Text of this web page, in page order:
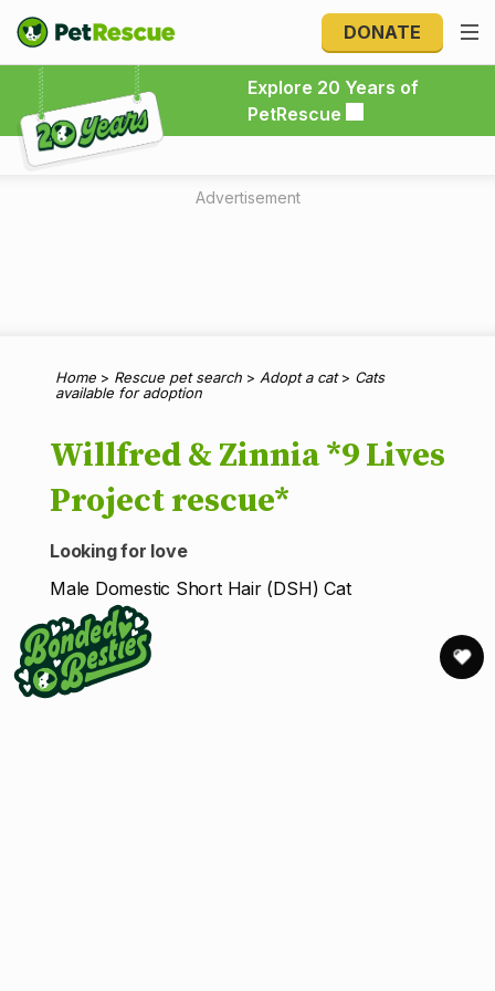
DONATE
Explore 20 Years of
PetRescue
Explore 20 Years of PetRescue
Advertisement
Home > Rescue pet search > Adopt a cat> Cats
available for adoption
Willfred & Zinnia *9 Lives
Project rescue*
Looking for love
Male Domestic Short Hair (DSH) Cat